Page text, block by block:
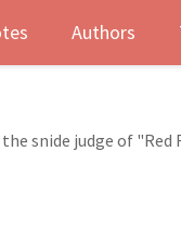
Authors
snide judge of "Red